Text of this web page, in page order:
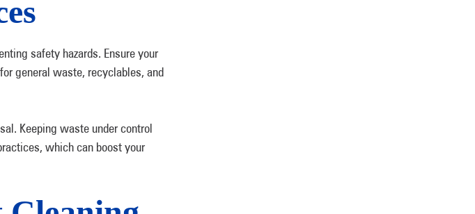
safety hazards. Ensure your
general waste, recyclables, and
Keeping waste under control
which can boost your